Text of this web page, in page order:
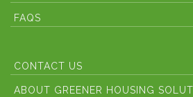
FAQS
CONTACT US
ABOUT GREENER HOUSING